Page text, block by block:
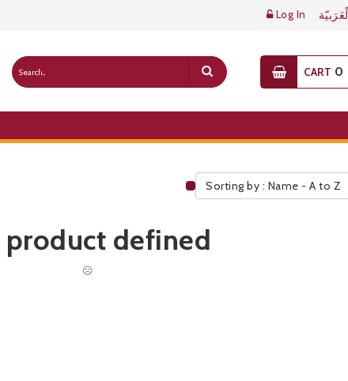
Log In الْعَرَبيّة
CART 0
Public Pricelist
Sorting by : Name - A to Z
product defined
☹